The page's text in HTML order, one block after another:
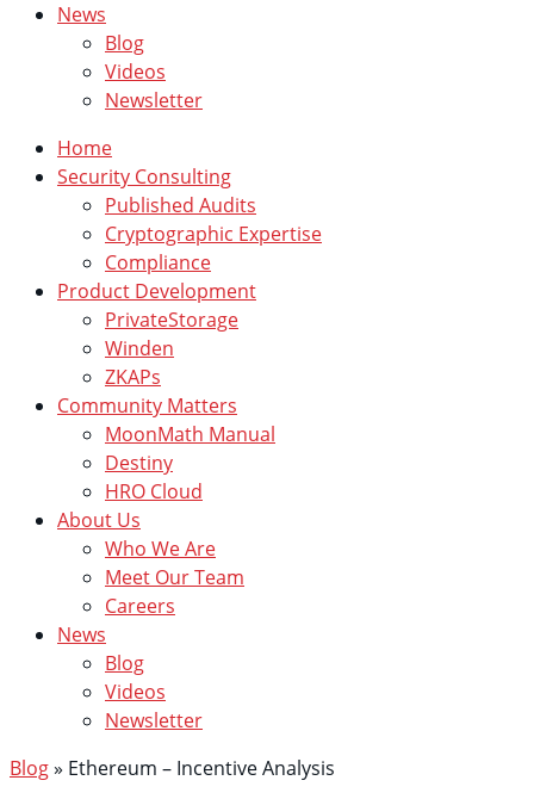
News
Blog
Videos
Newsletter
Home
Security Consulting
Published Audits
Cryptographic Expertise
Compliance
Product Development
PrivateStorage
Winden
ZKAPs
Community Matters
MoonMath Manual
Destiny
HRO Cloud
About Us
Who We Are
Meet Our Team
Careers
News
Blog
Videos
Newsletter
Blog» Ethereum – Incentive Analysis